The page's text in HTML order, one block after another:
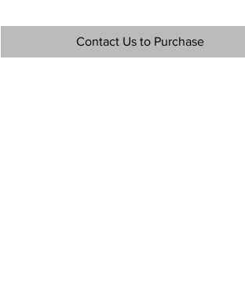
Contact Us to Purchase